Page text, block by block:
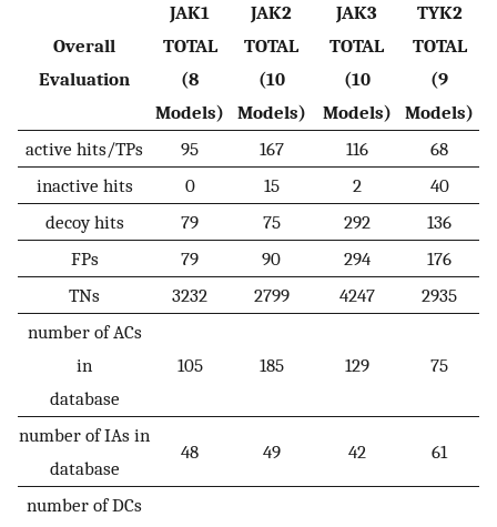
Overall
Evaluation
JAK1
TOTAL
(8
Models)
JAK2
TOTAL
(10
Models)
JAK3
TOTAL
(10
Models)
TYK2
TOTAL
(9
Models)
active hits/TPs
95 167 116
68
inactive hits
0 15 2
40
decoy hits
79 75 292
136
FPs
79 90 294
176
TNs
3232 2799 4247
2935
number of ACs
in
database
105 185 129 75
number of IAs in
database
48 49 42 61
number of DCs